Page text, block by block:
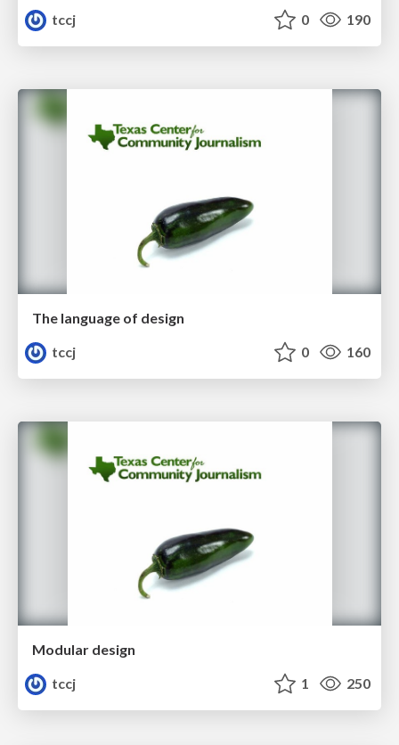
tccj
0 190
The language of design
tccj
0 160
Modular design
tccj
1 250